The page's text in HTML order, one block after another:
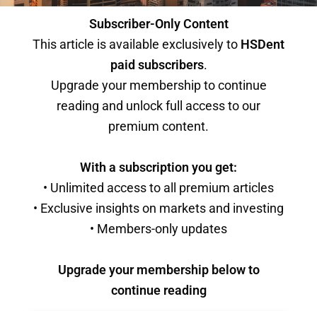
Subscriber-Only Content
This article is available exclusively to HSDent
paid subscribers.
Upgrade your membership to continue
reading and unlock full access to our
premium content.
With a subscription you get:
• Unlimited access to all premium articles
• Exclusive insights on markets and investing
• Members-only updates
Upgrade your membership below to
continue reading